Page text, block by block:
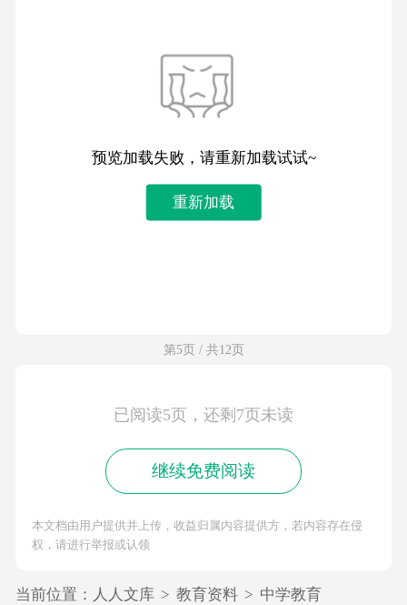
预览加载失败，请重新加载试试~
重新加载
第5页 / 共12页
已阅读5页，还剩7页未读
继续免费阅读
本文档由用户提供并上传，收益归属内容提供方，若内容存在侵
权，请进行举报或认领
当前位置： 人人文库 > 教育资料 > 中学教育